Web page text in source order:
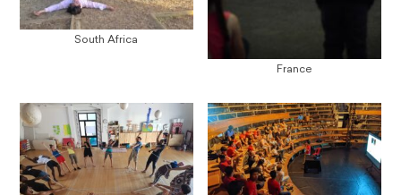
South Africa
France